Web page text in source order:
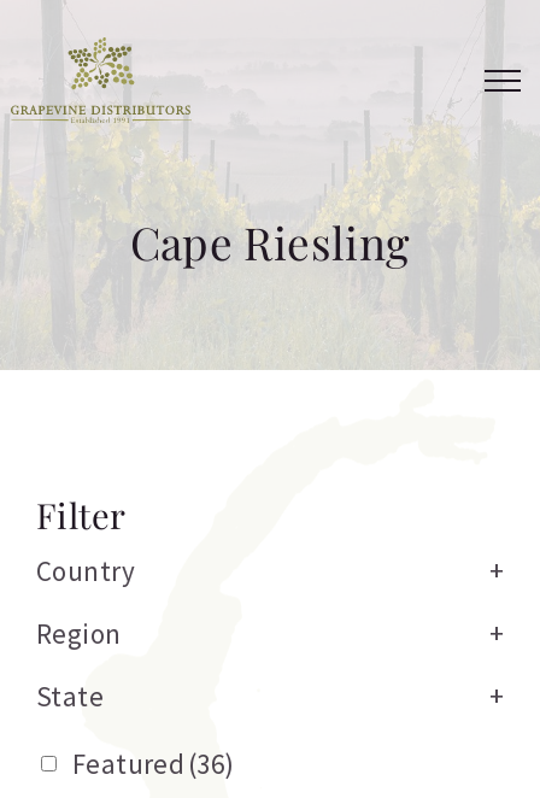
Cape Riesling
Filter
Country
+
Region
+
State
+
Featured (36)